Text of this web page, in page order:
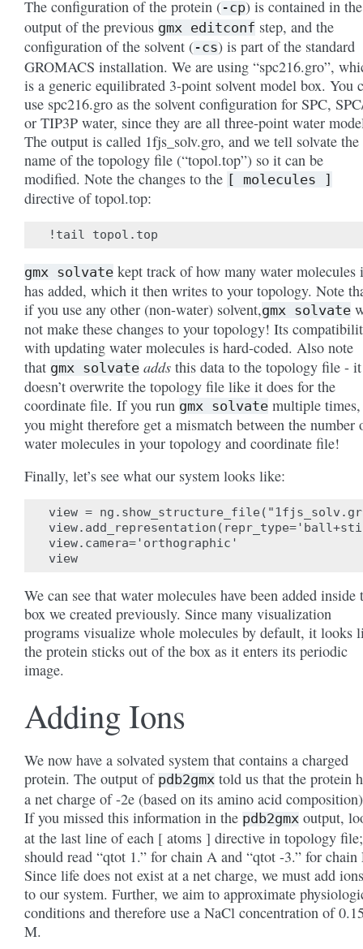
The configuration of the protein (-cp) is contained in the
output of the previous gmx editconf step, and the
configuration of the solvent (-cs) is part of the standard
GROMACS installation. We are using “spc216.gro”,
is a generic equilibrated 3-point solvent model box. You
use spc216.gro as the solvent configuration for SPC,
or TIP3P water, since they are all three-point water
The output is called 1fjs_solv.gro, and we tell solvate the
name of the topology file (“topol.top”) so it can be
modified. Note the changes to the [ molecules ]
directive of topol.top:
gmx solvate kept track of how many water molecules
has added, which it then writes to your topology. Note
if you use any other (non-water) solvent,gmx solvate
not make these changes to your topology! Its
with updating water molecules is hard-coded. Also note
that gmx solvate adds this data to the topology file - it
doesn’t overwrite the topology file like it does for the
coordinate file. If you run gmx solvate multiple times,
you might therefore get a mismatch between the number
water molecules in your topology and coordinate file!
Finally, let’s see what our system looks like:
view =
view.camera='orthographic'
We can see that water molecules have been added inside
box we created previously. Since many visualization
programs visualize whole molecules by default, it looks
the protein sticks out of the box as it enters its periodic
image.
Adding Ions
We now have a solvated system that contains a charged
protein. The output of pdb2gmx told us that the protein
a net charge of -2e (based on its amino acid
If you missed this information in the pdb2gmx output,
at the last line of each [ atoms ] directive in topology
should read “qtot 1.” for chain A and “qtot -3.” for chain
Since life does not exist at a net charge, we must add ions
to our system. Further, we aim to approximate
conditions and therefore use a NaCl concentration of
M.